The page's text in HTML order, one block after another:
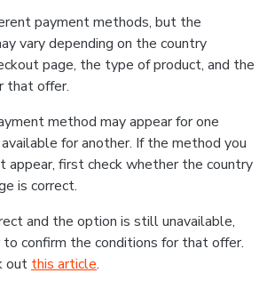
payment methods, but the
vary depending on the country
page, the type of product, and the
that offer.
method may appear for one
for another. If the method you
appear, first check whether the country
is correct.
and the option is still unavailable,
confirm the conditions for that offer.
out this article.